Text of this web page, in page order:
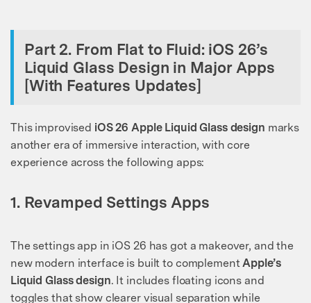
Part 2. From Flat to Fluid: iOS 26’s
Liquid Glass Design in Major Apps
[With Features Updates]
This improvised iOS 26 Apple Liquid Glass design marks
another era of immersive interaction, with core
experience across the following apps:
1. Revamped Settings Apps
The settings app in iOS 26 has got a makeover, and the
new modern interface is built to complementApple’s
Liquid Glass design. It includes floating icons and
toggles that show clearer visual separation while